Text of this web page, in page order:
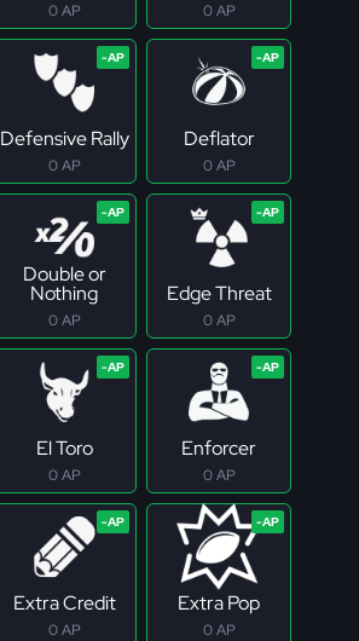
0 AP 0 AP
Defensive Rally
0 AP
Deflator
0 AP
Double or
Nothing
0 AP
Edge Threat
0 AP
El Toro
0 AP
Enforcer
0 AP
Extra Credit
0 AP
Extra Pop
0 AP